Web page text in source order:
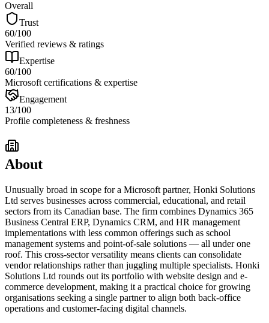
Overall
Trust
60/100
Verified reviews & ratings
Expertise
60/100
Microsoft certifications & expertise
Engagement
13/100
Profile completeness & freshness
About
Unusually broad in scope for a Microsoft partner, Honki Solutions
Ltd serves businesses across commercial, educational, and retail
sectors from its Canadian base. The firm combines Dynamics 365
Business Central ERP, Dynamics CRM, and HR management
implementations with less common offerings such as school
management systems and point-of-sale solutions — all under one
roof. This cross-sector versatility means clients can consolidate
vendor relationships rather than juggling multiple specialists. Honki
Solutions Ltd rounds out its portfolio with website design and e-
commerce development, making it a practical choice for growing
organisations seeking a single partner to align both back-office
operations and customer-facing digital channels.